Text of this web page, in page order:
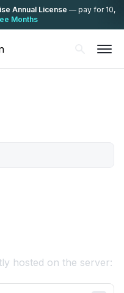
Annual License — pay for 10,
Months
hosted on the server: